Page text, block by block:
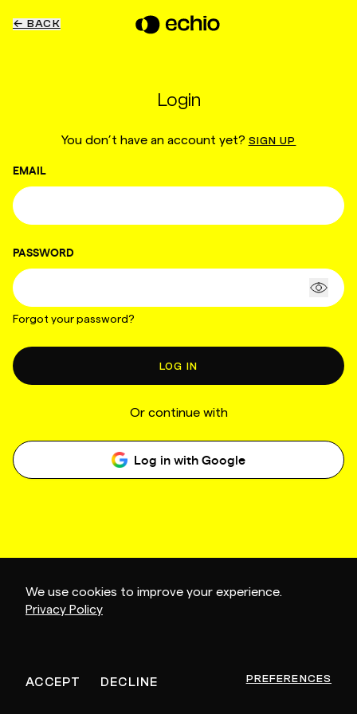
We use cookies to improve your experience.
Privacy Policy
ACCEPT DECLINE PREFERENCES
← BACK
Login
You don’t have an account yet? SIGN UP
EMAIL
PASSWORD
Forgot your password?
LOG IN
Or continue with
Log in with Google